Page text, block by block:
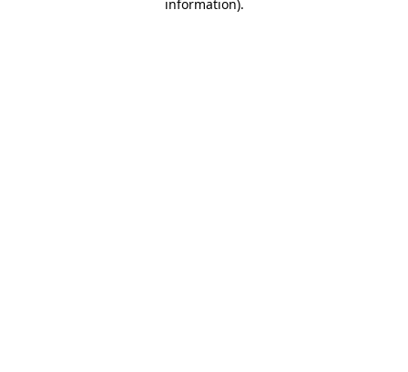
information).